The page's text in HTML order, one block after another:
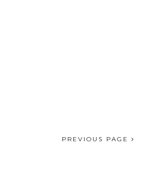
PREVIOUS PAGE